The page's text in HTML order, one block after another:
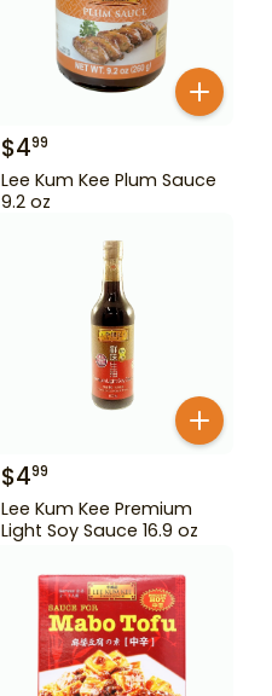
$499
Lee Kum Kee Plum Sauce
9.2 oz
$499
Lee Kum Kee Premium
Light Soy Sauce 16.9 oz